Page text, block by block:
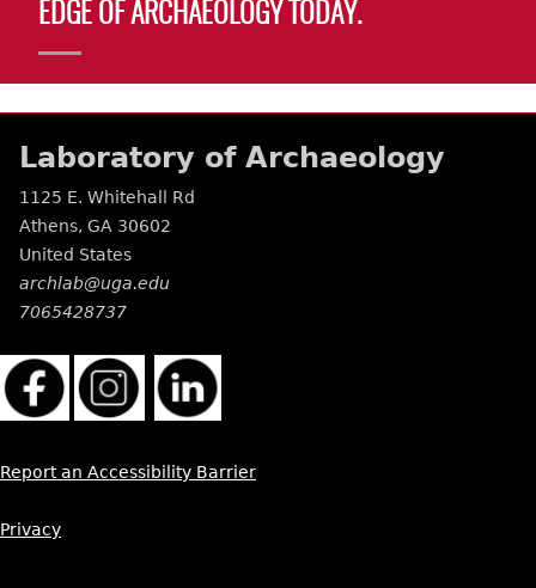
EDGE OF ARCHAEOLOGY TODAY.
Laboratory of Archaeology
1125 E. Whitehall Rd
Athens, GA 30602
United States
archlab@uga.edu
7065428737
Report an Accessibility Barrier
Privacy